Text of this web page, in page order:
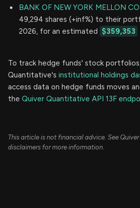
BANK OF NEW YORK MELLON
49,294 shares (+inf%) to their
2026, for an estimated $359,353
To track hedge funds' stock
Quantitative's institutional holdings
access data on hedge funds moves
the Quiver Quantitative API 13F
This article is not financial advice. See
disclaimers for more information.